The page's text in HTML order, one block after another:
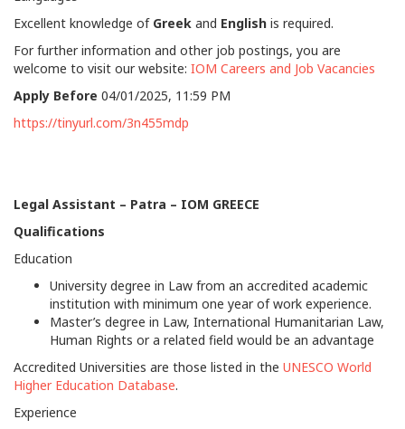
Excellent knowledge of Greek and English is required.
For further information and other job postings, you are
welcome to visit our website: IOM Careers and Job Vacancies
Apply Before 04/01/2025, 11:59 PM
https://tinyurl.com/3n455mdp
Legal Assistant – Patra – IOM GREECE
Qualifications
Education
University degree in Law from an accredited academic
institution with minimum one year of work experience.
Master’s degree in Law, International Humanitarian Law,
Human Rights or a related field would be an advantage
Accredited Universities are those listed in the UNESCO World
Higher Education Database.
Experience